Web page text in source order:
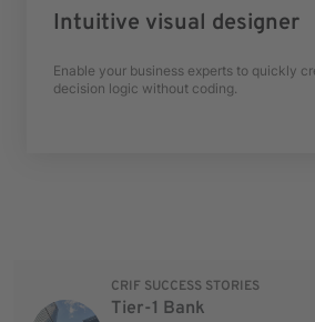
Intuitive visual designer
Enable your business experts to quickly
decision logic without coding.
CRIF SUCCESS STORIES
Tier-1 Bank